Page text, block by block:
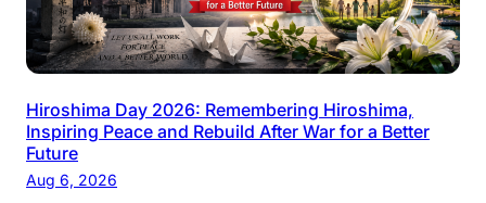
Hiroshima Day 2026: Remembering Hiroshima,
Inspiring Peace and Rebuild After War for a Better
Future
Aug 6, 2026